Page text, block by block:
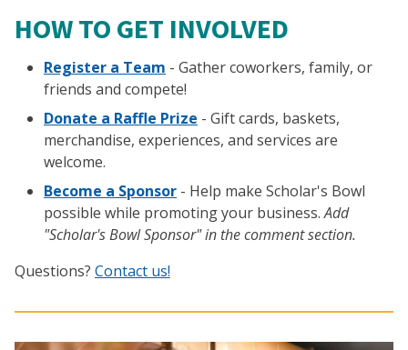
HOW TO GET INVOLVED
Register a Team - Gather coworkers, family, or
friends and compete!
Donate a Raffle Prize - Gift cards, baskets,
merchandise, experiences, and services are
welcome.
Become a Sponsor - Help make Scholar's Bowl
possible while promoting your business.Add
"Scholar's Bowl Sponsor" in the comment section.
Questions? Contact us!